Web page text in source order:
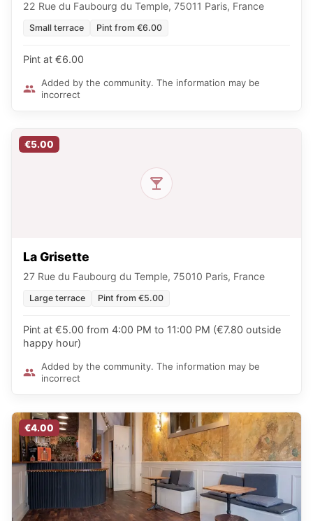
22 Rue du Faubourg du Temple, 75011 Paris, France
Small terrace Pint from €6.00
Pint at €6.00
Added by the community. The information may be
incorrect
€5.00
La Grisette
27 Rue du Faubourg du Temple, 75010 Paris, France
Large terrace Pint from €5.00
Pint at €5.00 from 4:00 PM to 11:00 PM (€7.80 outside
happy hour)
Added by the community. The information may be
incorrect
€4.00